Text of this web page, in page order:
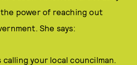
power of reaching out
She says:
calling your local councilman.